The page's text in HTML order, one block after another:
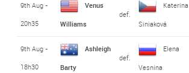
9th Aug -
20h35
Venus
Williams
def.
Katerina
Siniaková
9th Aug -
18h30
Ashleigh
Barty
def.
Elena
Vesnina